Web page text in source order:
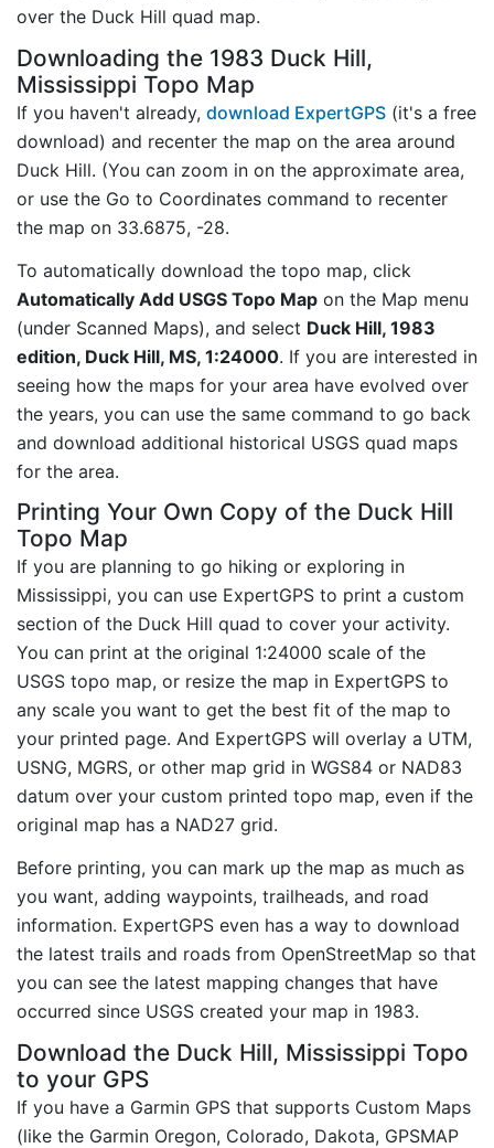
over the Duck Hill quad map.
Downloading the 1983 Duck Hill,
Mississippi Topo Map
If you haven't already, download ExpertGPS (it's a free
download) and recenter the map on the area around
Duck Hill. (You can zoom in on the approximate area,
or use the Go to Coordinates command to recenter
the map on 33.6875, -28.
To automatically download the topo map, click
Automatically Add USGS Topo Map on the Map menu
(under Scanned Maps), and select Duck Hill, 1983
edition, Duck Hill, MS, 1:24000. If you are interested in
seeing how the maps for your area have evolved over
the years, you can use the same command to go back
and download additional historical USGS quad maps
for the area.
Printing Your Own Copy of the Duck Hill
Topo Map
If you are planning to go hiking or exploring in
Mississippi, you can use ExpertGPS to print a custom
section of the Duck Hill quad to cover your activity.
You can print at the original 1:24000 scale of the
USGS topo map, or resize the map in ExpertGPS to
any scale you want to get the best fit of the map to
your printed page. And ExpertGPS will overlay a UTM,
USNG, MGRS, or other map grid in WGS84 or NAD83
datum over your custom printed topo map, even if the
original map has a NAD27 grid.
Before printing, you can mark up the map as much as
you want, adding waypoints, trailheads, and road
information. ExpertGPS even has a way to download
the latest trails and roads from OpenStreetMap so that
you can see the latest mapping changes that have
occurred since USGS created your map in 1983.
Download the Duck Hill, Mississippi Topo
to your GPS
If you have a Garmin GPS that supports Custom Maps
(like the Garmin Oregon, Colorado, Dakota, GPSMAP